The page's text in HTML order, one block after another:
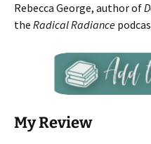
Rebecca George, author of
the Radical Radiance
My Review